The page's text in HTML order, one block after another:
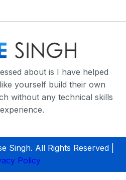
about is I have helped
yourself build their own
without any technical skills
Singh. All Rights Reserved |
Policy